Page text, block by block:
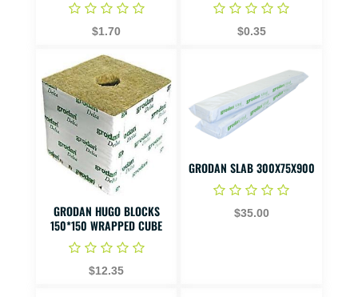
$1.70 $0.35
GRODAN HUGO BLOCKS
150*150 WRAPPED CUBE
$12.35
GRODAN SLAB 300X75X900
$35.00